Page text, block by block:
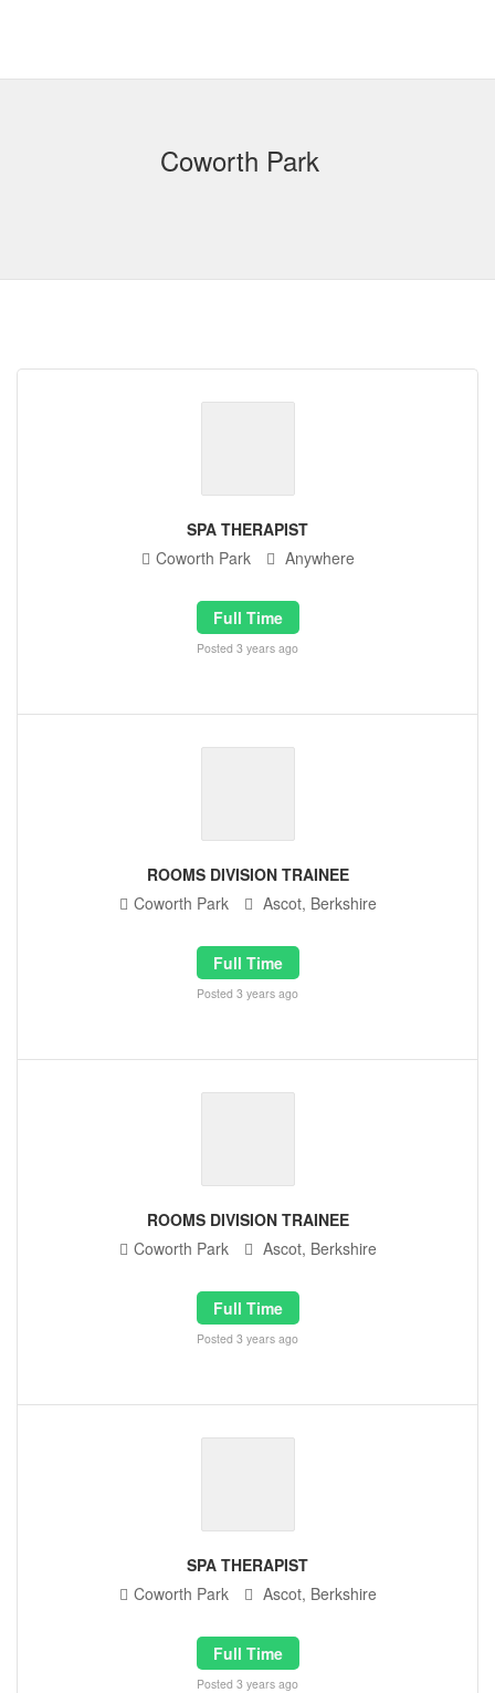
Coworth Park
SPA THERAPIST
Coworth Park
Anywhere
Full Time
Posted 3 years ago
ROOMS DIVISION TRAINEE
Coworth Park
Ascot, Berkshire
Full Time
Posted 3 years ago
ROOMS DIVISION TRAINEE
Coworth Park
Ascot, Berkshire
Full Time
Posted 3 years ago
SPA THERAPIST
Coworth Park
Ascot, Berkshire
Full Time
Posted 3 years ago